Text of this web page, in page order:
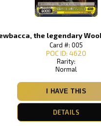
the legendary
Card #: 005
POC ID: 4620
Rarity:
Normal
I HAVE THIS
DETAILS